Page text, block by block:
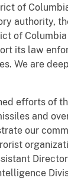
of
authority,
of
its law
We are
efforts of
and
our